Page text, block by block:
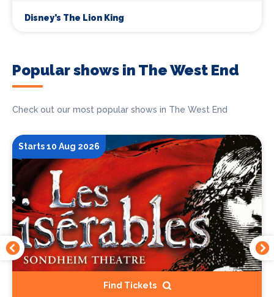
Disney’s The Lion King
Popular shows in The West End
Check out our most popular shows in The West End
Starts 10 Aug 2026
Find Tickets